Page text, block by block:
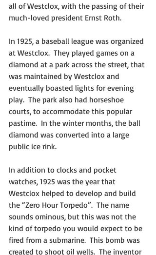
all of Westclox, with the passing of their
much-loved president Ernst Roth.
In 1925, a baseball league was organized
at Westclox.  They played games on a
diamond at a park across the street, that
was maintained by Westclox and
eventually boasted lights for evening
play.  The park also had horseshoe
courts, to accommodate this popular
pastime.  In the winter months, the ball
diamond was converted into a large
public ice rink.
In addition to clocks and pocket
watches, 1925 was the year that
Westclox helped to develop and build
the “Zero Hour Torpedo”.  The name
sounds ominous, but this was not the
kind of torpedo you would expect to be
fired from a submarine.  This bomb was
created to shoot oil wells.  The inventor